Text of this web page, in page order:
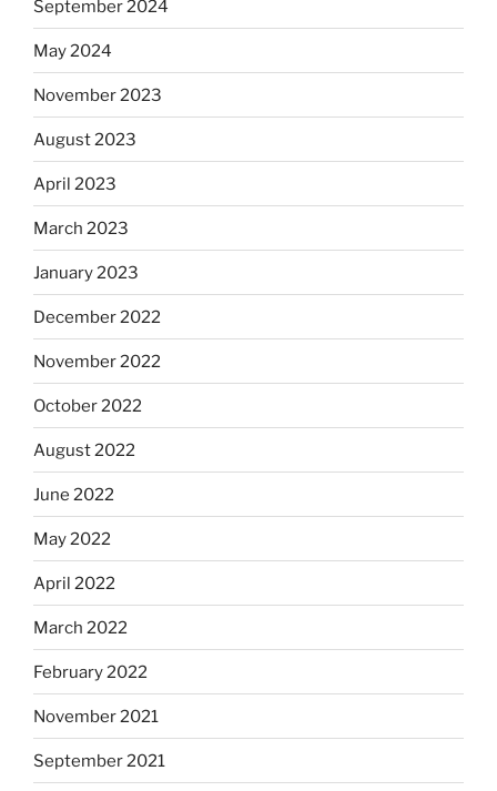
September 2024
May 2024
November 2023
August 2023
April 2023
March 2023
January 2023
December 2022
November 2022
October 2022
August 2022
June 2022
May 2022
April 2022
March 2022
February 2022
November 2021
September 2021